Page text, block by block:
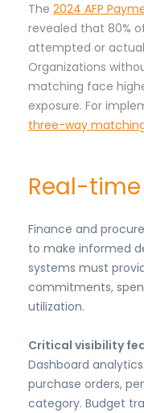
The 2024 AFP
revealed that 80%
attempted or
Organizations
matching face
exposure. For
three-way
Real-
Finance and
to make informed
systems must
commitments,
utilization.
Critical visibility
Dashboard
purchase orders,
category. Budget